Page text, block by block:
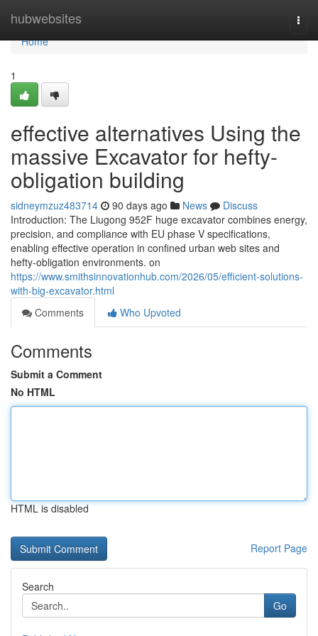
hubwebsites
Home
Home
1
effective alternatives Using the
massive Excavator for hefty-
obligation building
sidneymzuz483714 90 days ago News
Discuss
Introduction: The Liugong 952F huge excavator combines energy,
precision, and compliance with EU phase V specifications,
enabling effective operation in confined urban web sites and
hefty-obligation environments. on
https://www.smithsinnovationhub.com/2026/05/efficient-solutions-
with-big-excavator.html
Comments
Who Upvoted
Comments
Submit a Comment
No HTML
HTML is disabled
Report Page
Search
Go